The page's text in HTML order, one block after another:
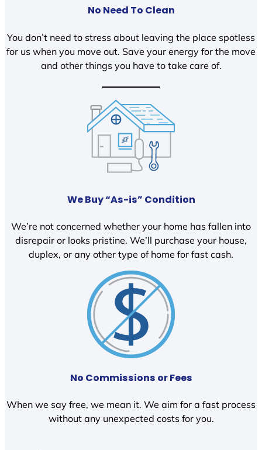
No Need To Clean
You don’t need to stress about leaving the place spotless
for us when you move out. Save your energy for the move
and other things you have to take care of.
We Buy “As-is” Condition
We’re not concerned whether your home has fallen into
disrepair or looks pristine. We’ll purchase your house,
duplex, or any other type of home for fast cash.
No Commissions or Fees
When we say free, we mean it. We aim for a fast process
without any unexpected costs for you.